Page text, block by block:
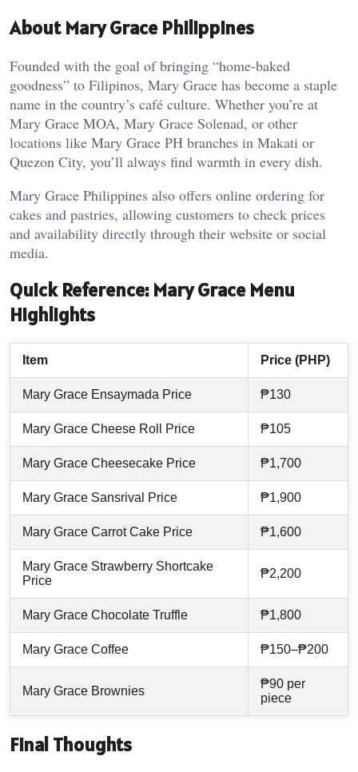
About Mary Grace Philippines
Founded with the goal of bringing “home-baked
goodness” to Filipinos, Mary Grace has become a staple
name in the country’s café culture. Whether you’re at
Mary Grace MOA, Mary Grace Solenad, or other
locations like Mary Grace PH branches in Makati or
Quezon City, you’ll always find warmth in every dish.
Mary Grace Philippines also offers online ordering for
cakes and pastries, allowing customers to check prices
and availability directly through their website or social
media.
Quick Reference: Mary Grace Menu
Highlights
Item Price (PHP)
Mary Grace Ensaymada Price ₱130
Mary Grace Cheese Roll Price ₱105
Mary Grace Cheesecake Price ₱1,700
Mary Grace Sansrival Price ₱1,900
Mary Grace Carrot Cake Price ₱1,600
Mary Grace Strawberry Shortcake
Price
₱2,200
Mary Grace Chocolate Truffle ₱1,800
Mary Grace Coffee ₱150–₱200
Mary Grace Brownies
₱90 per
piece
Final Thoughts